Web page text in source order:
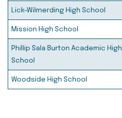
Lick-Wilmerding High School
Mission High School
Phillip Sala Burton Academic High
School
Woodside High School